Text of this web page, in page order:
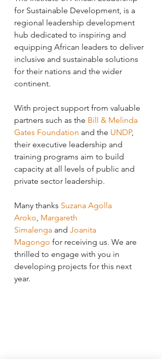
for Sustainable Development, is a
regional leadership development
hub dedicated to inspiring and
equipping African leaders to deliver
inclusive and sustainable solutions
for their nations and the wider
continent.
With project support from valuable
partners such as the Bill & Melinda
Gates Foundation and the UNDP,
their executive leadership and
training programs aim to build
capacity at all levels of public and
private sector leadership.
Many thanks Suzana Agolla
Aroko, Margareth
Simalenga and Joanita
Magongo for receiving us. We are
thrilled to engage with you in
developing projects for this next
year.